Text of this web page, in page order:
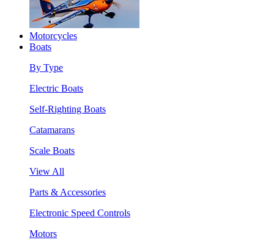
Motorcycles
Boats
By Type
Electric Boats
Self-Righting Boats
Catamarans
Scale Boats
View All
Parts & Accessories
Electronic Speed Controls
Motors